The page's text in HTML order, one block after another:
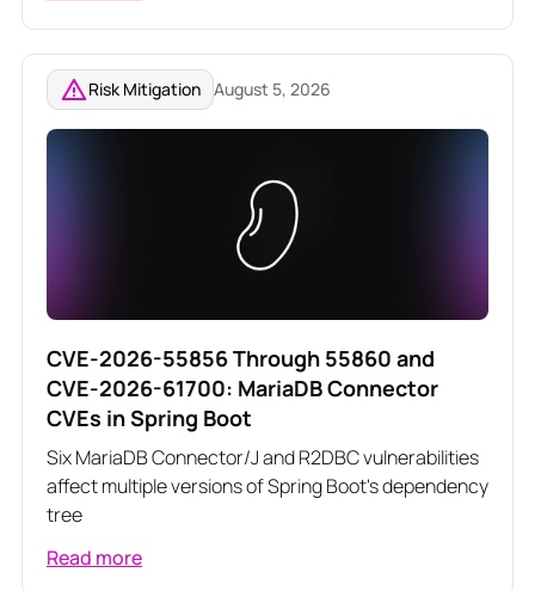
Risk Mitigation August 5, 2026
CVE-2026-55856 Through 55860 and
CVE-2026-61700: MariaDB Connector
CVEs in Spring Boot
Six MariaDB Connector/J and R2DBC vulnerabilities
affect multiple versions of Spring Boot's dependency
tree
Read more